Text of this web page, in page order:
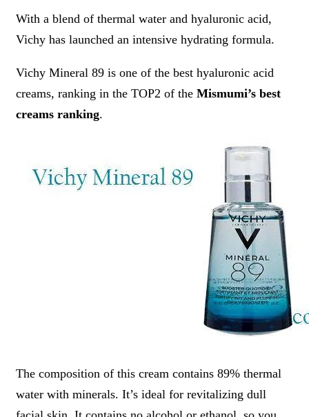
With a blend of thermal water and hyaluronic acid,
Vichy has launched an intensive hydrating formula.
Vichy Mineral 89 is one of the best hyaluronic acid
creams, ranking in the TOP2 of the Mismumi’s best
creams ranking.
The composition of this cream contains 89% thermal
water with minerals. It’s ideal for revitalizing dull